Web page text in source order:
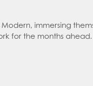
immersing
for the months ahead.